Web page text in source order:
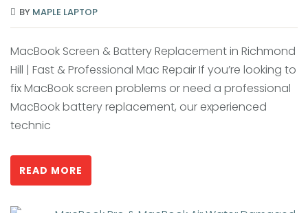
BY MAPLE LAPTOP
MacBook Screen & Battery Replacement in Richmond
Hill | Fast & Professional Mac Repair If you’re looking to
fix MacBook screen problems or need a professional
MacBook battery replacement, our experienced
technic
READ MORE